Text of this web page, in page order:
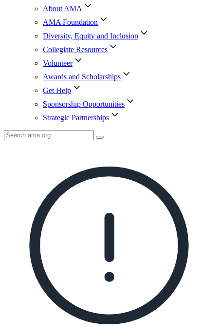
About AMA
AMA Foundation
Diversity, Equity and Inclusion
Collegiate Resources
Volunteer
Awards and Scholarships
Get Help
Sponsorship Opportunities
Strategic Partnerships
Search
AMA